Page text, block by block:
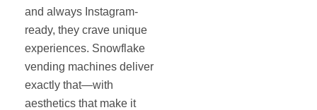
and always Instagram-
ready, they crave unique
experiences. Snowflake
vending machines deliver
exactly that—with
aesthetics that make it